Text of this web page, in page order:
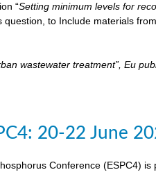
“Setting minimum levels for
to Include materials
wastewater treatment”, Eu
20-22 June
Conference (ESPC4)